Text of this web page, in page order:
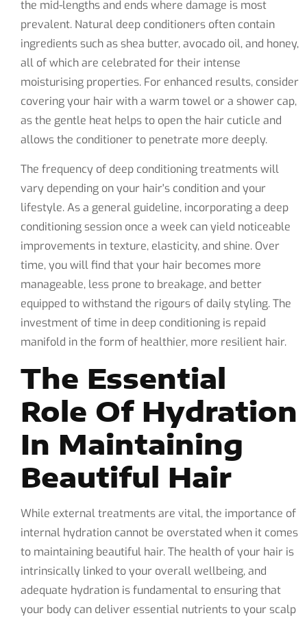
the mid-lengths and ends where damage is most
prevalent. Natural deep conditioners often contain
ingredients such as shea butter, avocado oil, and honey,
all of which are celebrated for their intense
moisturising properties. For enhanced results, consider
covering your hair with a warm towel or a shower cap,
as the gentle heat helps to open the hair cuticle and
allows the conditioner to penetrate more deeply.
The frequency of deep conditioning treatments will
vary depending on your hair's condition and your
lifestyle. As a general guideline, incorporating a deep
conditioning session once a week can yield noticeable
improvements in texture, elasticity, and shine. Over
time, you will find that your hair becomes more
manageable, less prone to breakage, and better
equipped to withstand the rigours of daily styling. The
investment of time in deep conditioning is repaid
manifold in the form of healthier, more resilient hair.
The Essential
Role Of Hydration
In Maintaining
Beautiful Hair
While external treatments are vital, the importance of
internal hydration cannot be overstated when it comes
to maintaining beautiful hair. The health of your hair is
intrinsically linked to your overall wellbeing, and
adequate hydration is fundamental to ensuring that
your body can deliver essential nutrients to your scalp